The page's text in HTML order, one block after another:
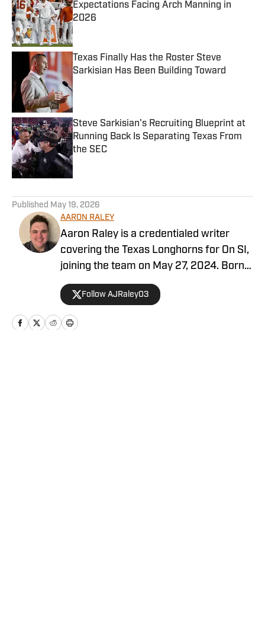
Expectations Facing Arch Manning in
2026
Published by on Invalid Date
Texas Finally Has the Roster Steve
Sarkisian Has Been Building Toward
Published by on Invalid Date
Steve Sarkisian's Recruiting Blueprint at
Running Back Is Separating Texas From
the SEC
Published by on Invalid Date
Published May 19, 2026
AARON RALEY
Aaron Raley is a credentialed writer
covering the Texas Longhorns for On SI,
joining the team on May 27, 2024. Born
and raised in Northeast Texas, Aaron
earned a degree from Texas A&M
University in journalism, with minors in
history and sports management. Aaron’s
Follow AJRaley03